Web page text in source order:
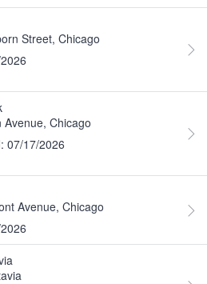
Street, Chicago
Avenue, Chicago
07/17/2026
Avenue, Chicago